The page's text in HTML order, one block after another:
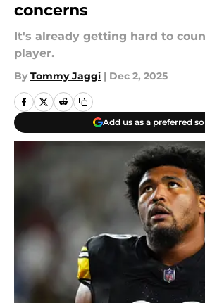
concerns
It's already getting hard to
player.
By Tommy Jaggi | Dec 2, 2025
Add us as a preferred